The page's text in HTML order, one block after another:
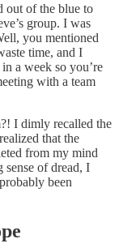
out of the blue to
group. I was
you mentioned
time, and I
a week so you’re
with a team
I dimly recalled the
that the
from my mind
of dread, I
been